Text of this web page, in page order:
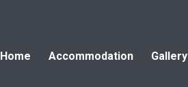
Home Accommodation Gallery